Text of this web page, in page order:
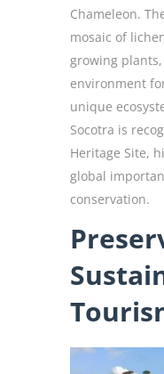
Chameleon.
mosaic of
growing
environment
unique
Socotra is
Heritage Site,
global
conservation.